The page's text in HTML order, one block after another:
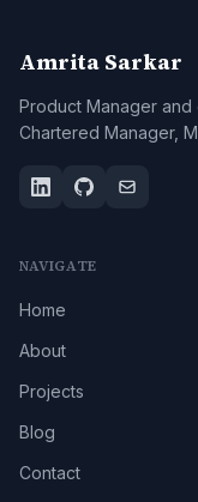
Amrita Sarkar
Product Manager and
Chartered Manager,
NAVIGATE
Home
About
Projects
Blog
Contact